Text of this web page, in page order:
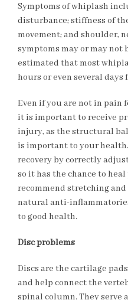
Symptoms of whiplash
disturbance; stiffness of
movement; and shoulder,
symptoms may or may
estimated that most
hours or even several
Even if you are not in pain
it is important to receive
injury, as the structural
is important to your
recovery by correctly
so it has the chance to
recommend stretching
natural anti-
to good health.
Disc problems
Discs are the cartilage
and help connect the
spinal column. They serve